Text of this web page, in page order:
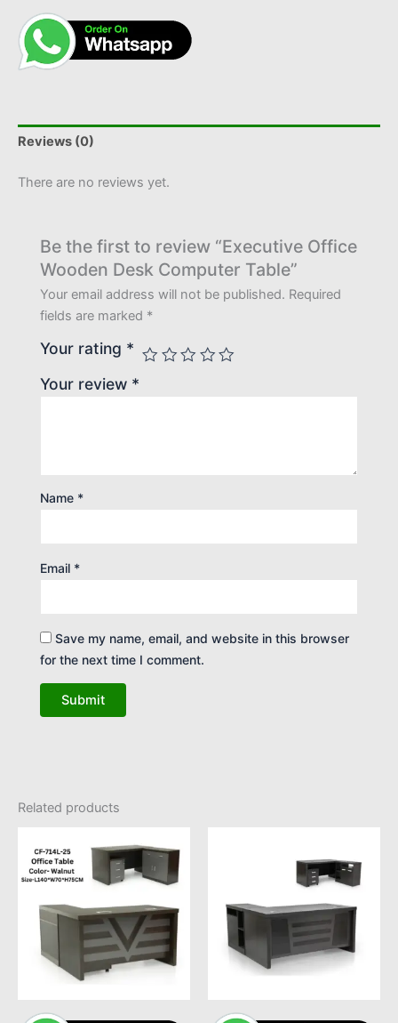
Reviews (0)
There are no reviews yet.
Be the first to review “Executive Office
Wooden Desk Computer Table”
Your email address will not be published. Required
fields are marked *
Your rating *
Your review *
Name *
Email *
Save my name, email, and website in this browser
for the next time I comment.
Related products